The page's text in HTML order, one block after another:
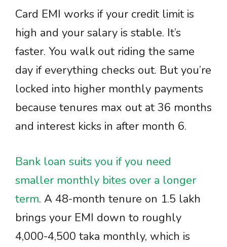
Card EMI works if your credit limit is
high and your salary is stable. It’s
faster. You walk out riding the same
day if everything checks out. But you’re
locked into higher monthly payments
because tenures max out at 36 months
and interest kicks in after month 6.
Bank loan suits you if you need
smaller monthly bites over a longer
term. A 48-month tenure on 1.5 lakh
brings your EMI down to roughly
4,000-4,500 taka monthly, which is